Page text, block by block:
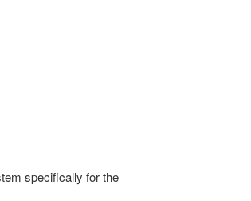
specifically for the